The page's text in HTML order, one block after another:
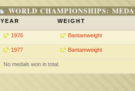
WORLD CHAMPIONSHIPS:
YEAR WEIGHT
1976 Bantamweight
1977 Bantamweight
No medals won in total.